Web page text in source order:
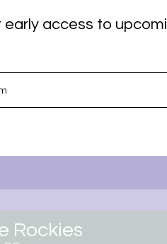
early access to
Rockies